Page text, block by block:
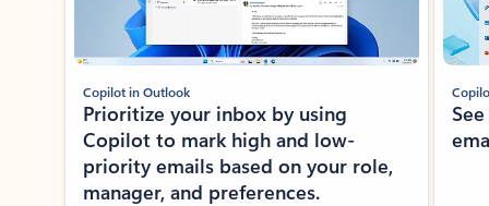
Copilot in Outlook
Prioritize your inbox by using
Copilot to mark high and low-
priority emails based on your role,
manager, and preferences.